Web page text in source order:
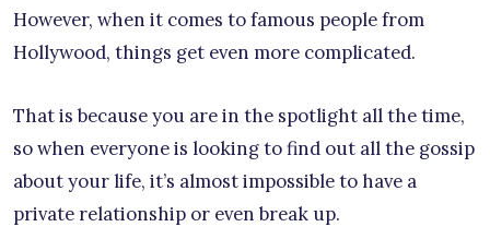
However, when it comes to famous people from
Hollywood, things get even more complicated.
That is because you are in the spotlight all the time,
so when everyone is looking to find out all the gossip
about your life, it’s almost impossible to have a
private relationship or even break up.